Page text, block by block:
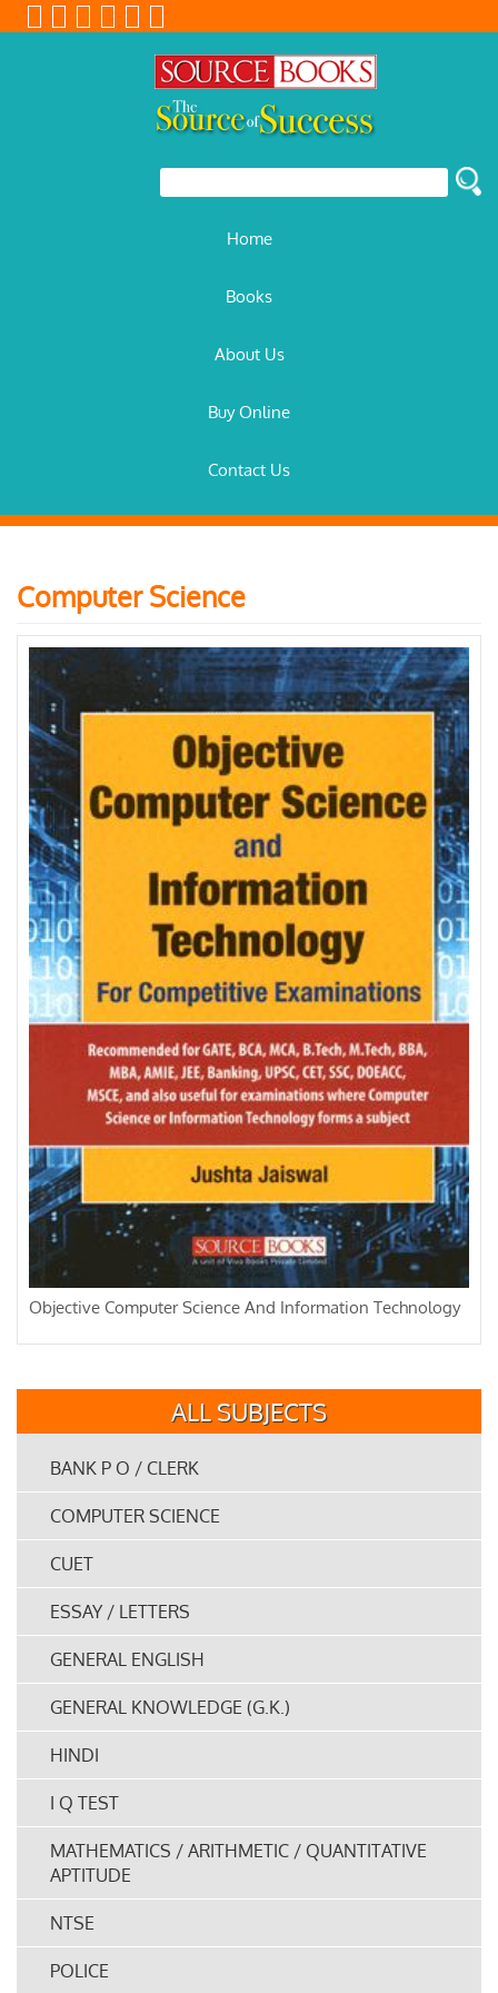
Home
Books
About Us
Buy Online
Contact Us
Computer Science
Objective Computer Science And Information Technology
ALL SUBJECTS
BANK P O / CLERK
COMPUTER SCIENCE
CUET
ESSAY / LETTERS
GENERAL ENGLISH
GENERAL KNOWLEDGE (G.K.)
HINDI
I Q TEST
MATHEMATICS / ARITHMETIC / QUANTITATIVE
APTITUDE
NTSE
POLICE